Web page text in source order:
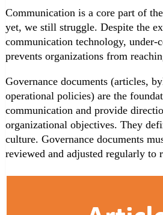
Communication is a core part of
yet, we still struggle. Despite the
communication technology, under-
prevents organizations from
Governance documents (articles,
operational policies) are the
communication and provide
organizational objectives. They
culture. Governance documents
reviewed and adjusted regularly to